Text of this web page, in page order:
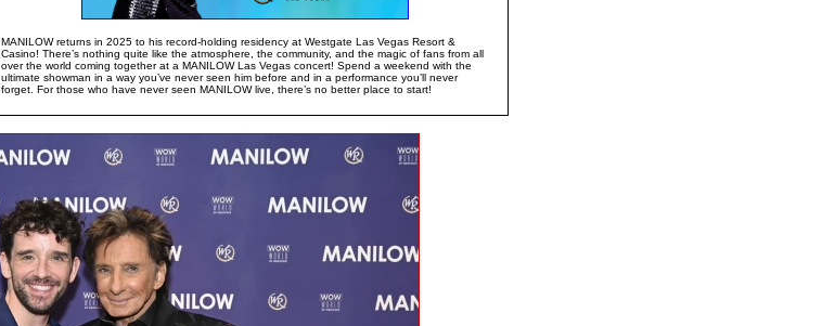
MANILOW returns in 2025 to his record-holding residency at Westgate Las Vegas Resort &
Casino! There’s nothing quite like the atmosphere, the community, and the magic of fans from all
over the world coming together at a MANILOW Las Vegas concert! Spend a weekend with the
ultimate showman in a way you’ve never seen him before and in a performance you’ll never
forget. For those who have never seen MANILOW live, there’s no better place to start!